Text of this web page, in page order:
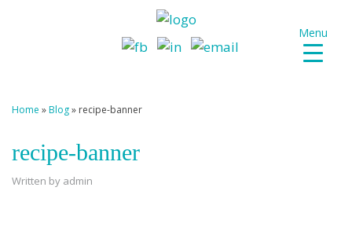
Home »Blog» recipe-banner
recipe-banner
Written by admin
Menu